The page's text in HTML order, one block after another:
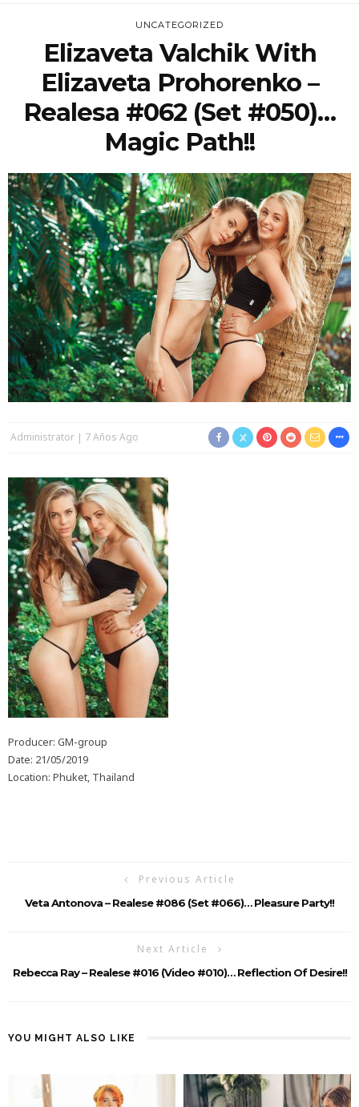
UNCATEGORIZED
Elizaveta Valchik With
Elizaveta Prohorenko –
Realesa #062 (Set #050)…
Magic Path!!
Administrator 7 Años Ago
Producer: GM-group
Date: 21/05/2019
Location: Phuket, Thailand
Previous Article
Veta Antonova – Realese #086 (Set #066)… Pleasure Party!!
Next Article
Rebecca Ray – Realese #016 (Video #010)… Reflection Of Desire!!
YOU MIGHT ALSO LIKE